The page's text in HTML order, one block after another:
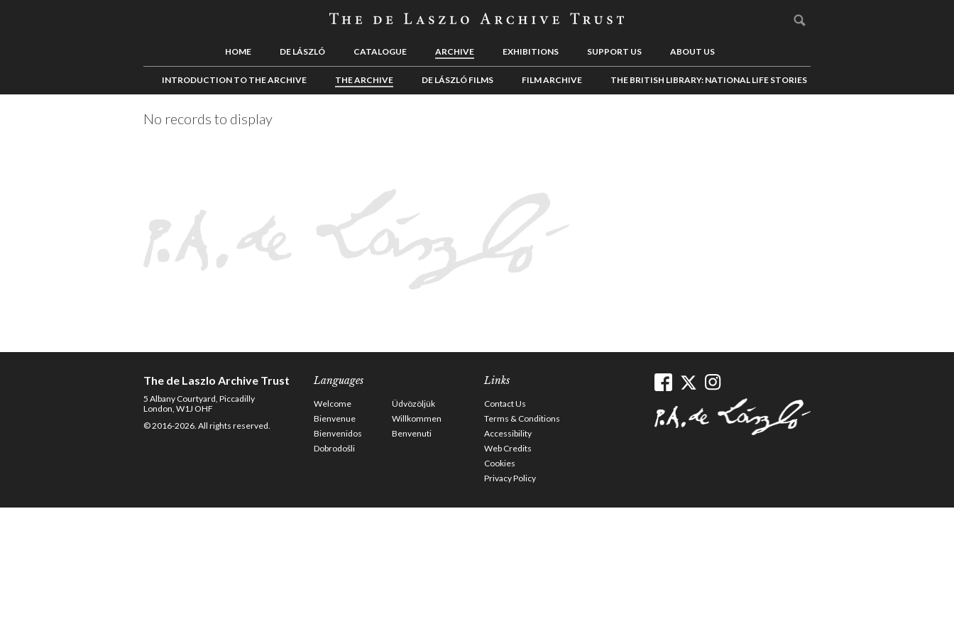
HOME DE LÁSZLÓ CATALOGUE ARCHIVE EXHIBITIONS SUPPORT US ABOUT US
INTRODUCTION TO THE ARCHIVE THE ARCHIVE DE LÁSZLÓ FILMS FILM ARCHIVE THE BRITISH LIBRARY: NATIONAL LIFE STORIES
No records to display
The de Laszlo Archive Trust
5 Albany Courtyard, Piccadilly
London, W1J OHF
© 2016-2026. All rights reserved.
Languages
Welcome
Üdvözöljük
Bienvenue
Willkommen
Bienvenidos
Benvenuti
Dobrodošli
Links
Contact Us
Terms & Conditions
Accessibility
Web Credits
Cookies
Privacy Policy